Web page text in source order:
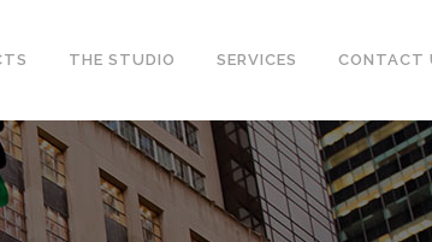
THE STUDIO SERVICES CONTACT